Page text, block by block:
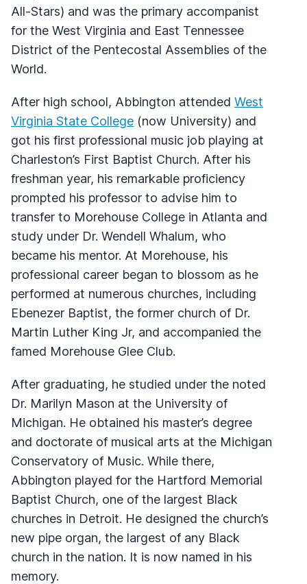
All-Stars) and was the primary accompanist
for the West Virginia and East Tennessee
District of the Pentecostal Assemblies of the
World.
After high school, Abbington attended West
Virginia State College (now University) and
got his first professional music job playing at
Charleston’s First Baptist Church. After his
freshman year, his remarkable proficiency
prompted his professor to advise him to
transfer to Morehouse College in Atlanta and
study under Dr. Wendell Whalum, who
became his mentor. At Morehouse, his
professional career began to blossom as he
performed at numerous churches, including
Ebenezer Baptist, the former church of Dr.
Martin Luther King Jr, and accompanied the
famed Morehouse Glee Club.
After graduating, he studied under the noted
Dr. Marilyn Mason at the University of
Michigan. He obtained his master’s degree
and doctorate of musical arts at the Michigan
Conservatory of Music. While there,
Abbington played for the Hartford Memorial
Baptist Church, one of the largest Black
churches in Detroit. He designed the church’s
new pipe organ, the largest of any Black
church in the nation. It is now named in his
memory.